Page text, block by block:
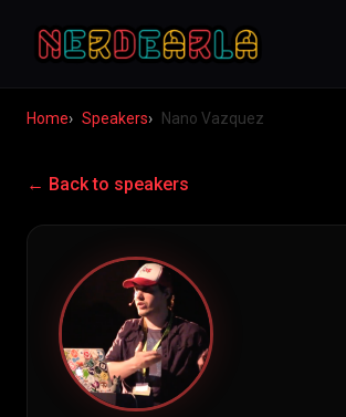
Home Speakers Nano Vazquez
← Back to speakers